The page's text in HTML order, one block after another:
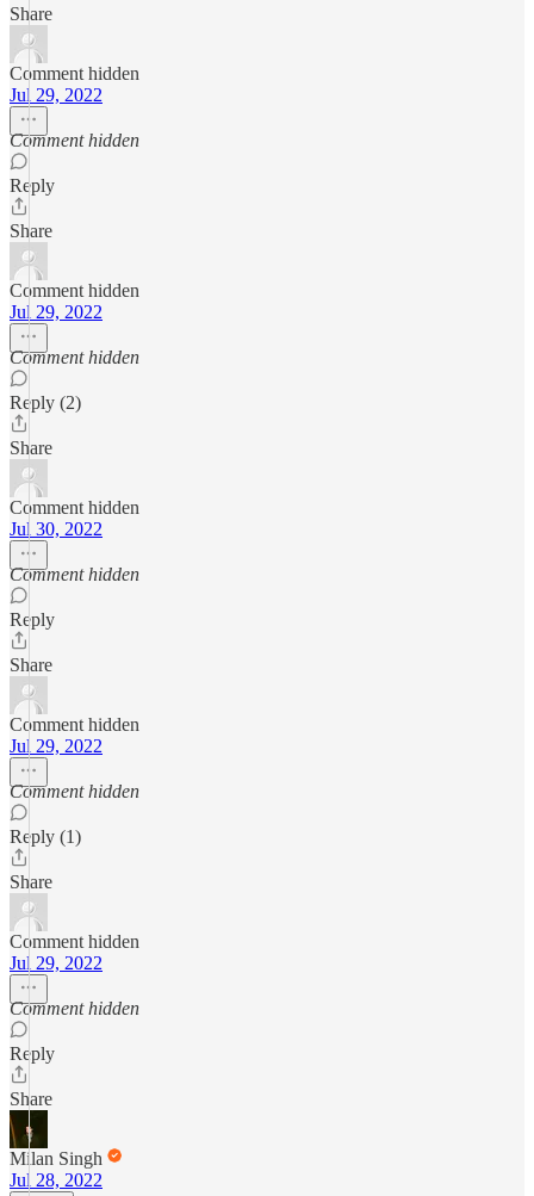
Share
Comment hidden
Jul 29, 2022
Comment hidden
Reply
Share
Comment hidden
Jul 29, 2022
Comment hidden
Reply (2)
Share
Comment hidden
Jul 30, 2022
Comment hidden
Reply
Share
Comment hidden
Jul 29, 2022
Comment hidden
Reply (1)
Share
Comment hidden
Jul 29, 2022
Comment hidden
Reply
Share
Milan Singh
Jul 28, 2022